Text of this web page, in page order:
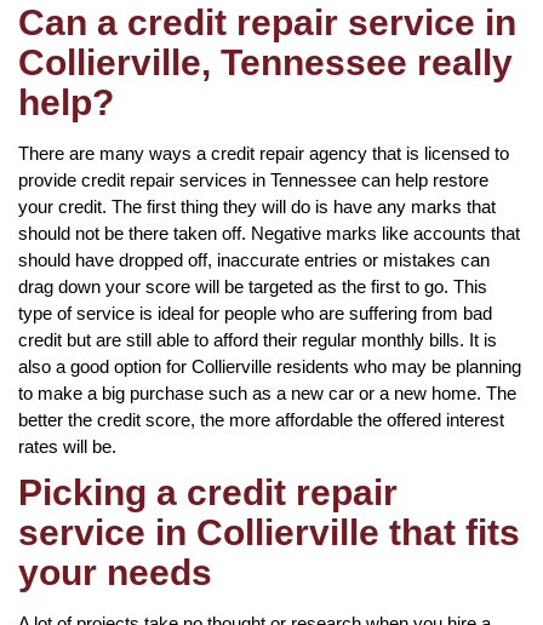
Can a credit repair service in
Collierville, Tennessee really
help?
There are many ways a credit repair agency that is licensed to
provide credit repair services in Tennessee can help restore
your credit. The first thing they will do is have any marks that
should not be there taken off. Negative marks like accounts that
should have dropped off, inaccurate entries or mistakes can
drag down your score will be targeted as the first to go. This
type of service is ideal for people who are suffering from bad
credit but are still able to afford their regular monthly bills. It is
also a good option for Collierville residents who may be planning
to make a big purchase such as a new car or a new home. The
better the credit score, the more affordable the offered interest
rates will be.
Picking a credit repair
service in Collierville that fits
your needs